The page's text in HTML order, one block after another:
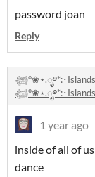
password joan
Reply
𓆉°❀⋆.ೃ࿔*:･Islands
𓆉°❀⋆.ೃ࿔*:･Islands
1 year ago
inside of all of
dance